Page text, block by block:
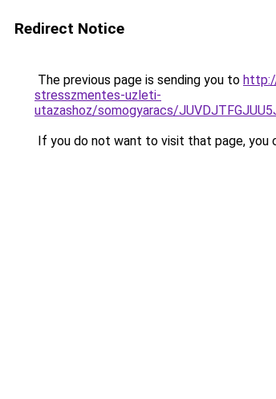
Redirect Notice
The previous page is sending you to
stresszmentes-uzleti-
utazashoz/somogyaracs/
If you do not want to visit that page, you